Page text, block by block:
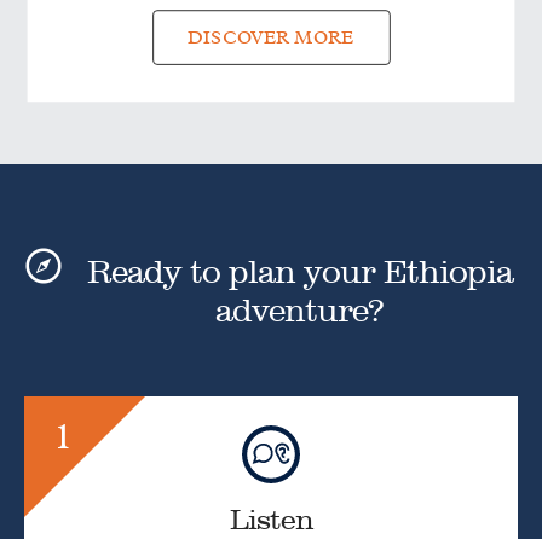
DISCOVER MORE
Ready to plan your Ethiopia
adventure?
1
Listen